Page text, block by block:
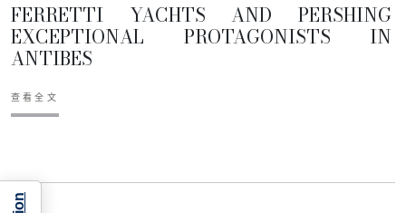
FERRETTI YACHTS AND PERSHING
EXCEPTIONAL PROTAGONISTS IN
ANTIBES
查看全文